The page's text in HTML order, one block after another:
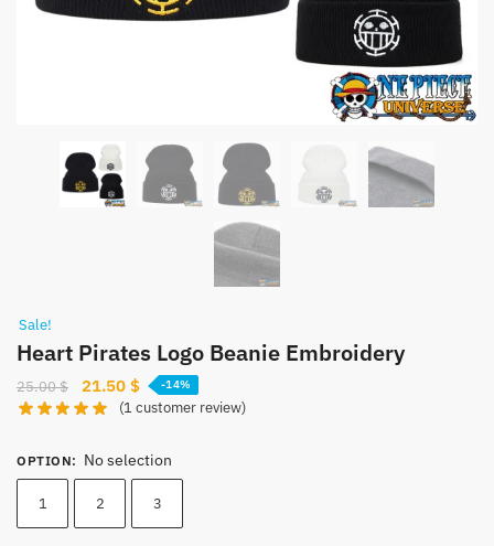
Sale!
Heart Pirates Logo Beanie Embroidery
25.00$
Original
price
25.00 $.
21.50 $Current
price
21.50 $.
-14%
(1 customer review)
OPTION: No selection
1 2 3